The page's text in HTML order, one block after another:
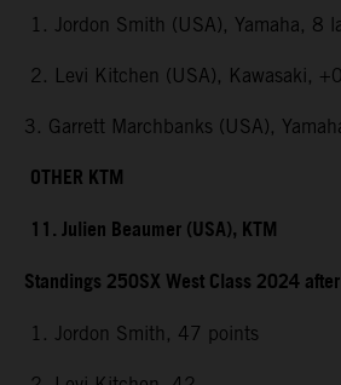
1. Jordon Smith (USA), Yamaha, 8
2. Levi Kitchen (USA), Kawasaki,
3. Garrett Marchbanks (USA),
OTHER KTM
11. Julien Beaumer (USA), KTM
Standings 250SX West Class 2024
1. Jordon Smith, 47 points